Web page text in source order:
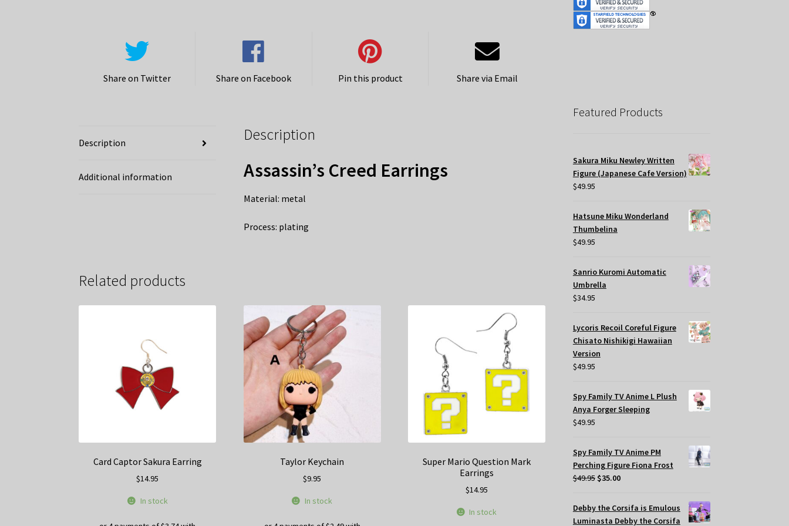
Share on Twitter Share on Facebook Pin this product Share via Email
Description
Additional information
Description
Assassin’s Creed Earrings
Material: metal
Process: plating
Related products
Card Captor Sakura Earring
$14.95
In stock
Taylor Keychain
$9.95
In stock
Super Mario Question Mark
Earrings
$14.95
In stock
Featured Products
Sakura Miku Newley Written
Figure (Japanese Cafe Version)
$49.95
Hatsune Miku Wonderland
Thumbelina
$49.95
Sanrio Kuromi Automatic
Umbrella
$34.95
Lycoris Recoil Coreful Figure
Chisato Nishikigi Hawaiian
Version
$49.95
Spy Family TV Anime L Plush
Anya Forger Sleeping
$49.95
Spy Family TV Anime PM
Perching Figure Fiona Frost
$49.95 Original
was:
$49.95.
$35.00Current
$35.00.
Debby the Corsifa is Emulous
Luminasta Debby the Corsifa